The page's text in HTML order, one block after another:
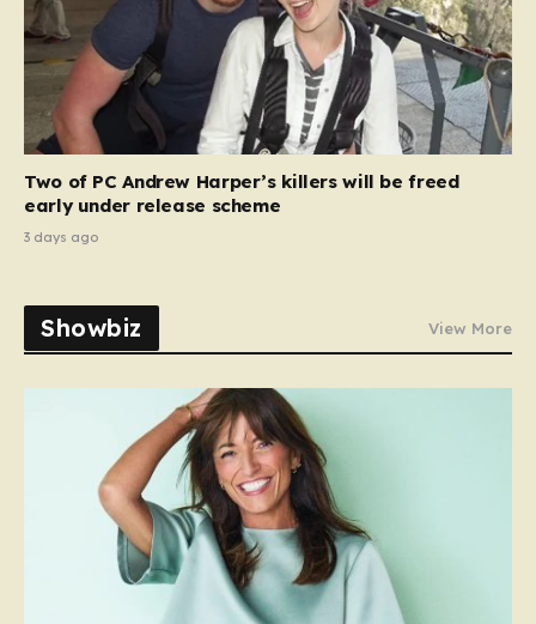
Two of PC Andrew Harper’s killers will be freed
early under release scheme
3 days ago
Showbiz View More